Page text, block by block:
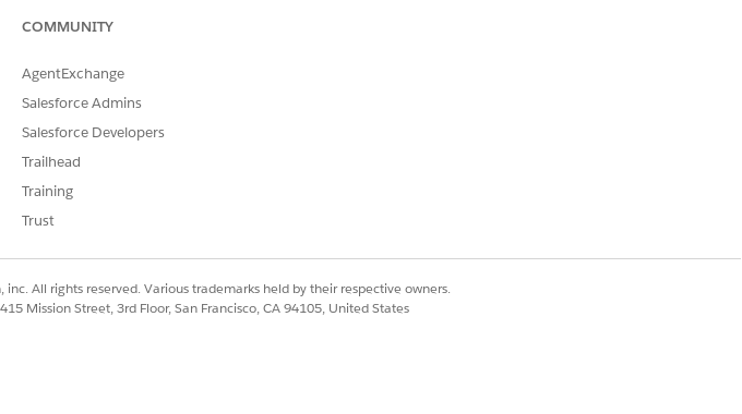
COMMUNITY
AgentExchange
Salesforce Admins
Salesforce Developers
Trailhead
Training
Trust
All rights reserved. Various trademarks held by their respective owners.
Mission Street, 3rd Floor, San Francisco, CA 94105, United States